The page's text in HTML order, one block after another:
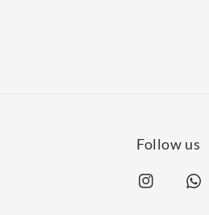
Follow us